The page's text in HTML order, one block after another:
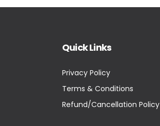
Quick Links
Privacy Policy
Terms & Conditions
Refund/Cancellation Policy